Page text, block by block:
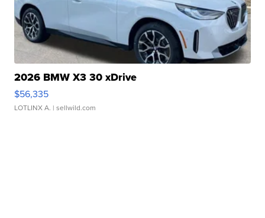
2026 BMW X3 30 xDrive
$56,335
LOTLINX A. | sellwild.com